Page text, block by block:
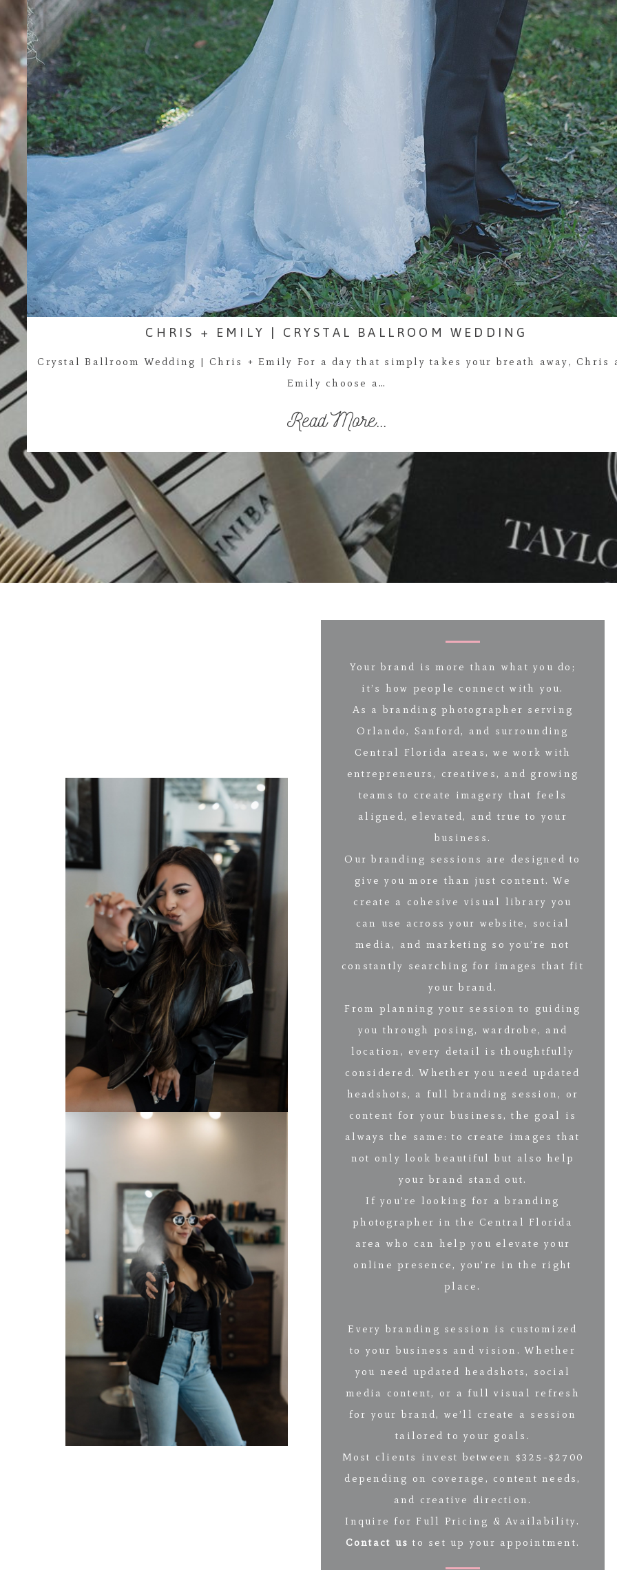
CHRIS + EMILY | CRYSTAL BALLROOM WEDDING
Crystal Ballroom Wedding | Chris + Emily For a day that simply takes your breath away, Chris
Emily choose a…
Read More...
Your brand is more than what you do;
it’s how people connect with you.
As a branding photographer serving
Orlando, Sanford, and surrounding
Central Florida areas, we work with
entrepreneurs, creatives, and growing
teams to create imagery that feels
aligned, elevated, and true to your
business.
Our branding sessions are designed to
give you more than just content. We
create a cohesive visual library you
can use across your website, social
media, and marketing so you’re not
constantly searching for images that fit
your brand.
From planning your session to guiding
you through posing, wardrobe, and
location, every detail is thoughtfully
considered. Whether you need updated
headshots, a full branding session, or
content for your business, the goal is
always the same: to create images that
not only look beautiful but also help
your brand stand out.
If you’re looking for a branding
photographer in the Central Florida
area who can help you elevate your
online presence, you’re in the right
place.
Every branding session is customized
to your business and vision. Whether
you need updated headshots, social
media content, or a full visual refresh
for your brand, we’ll create a session
tailored to your goals.
Most clients invest between $325-$2700
depending on coverage, content needs,
and creative direction.
Inquire for Full Pricing & Availability.
Contact us to set up your appointment.